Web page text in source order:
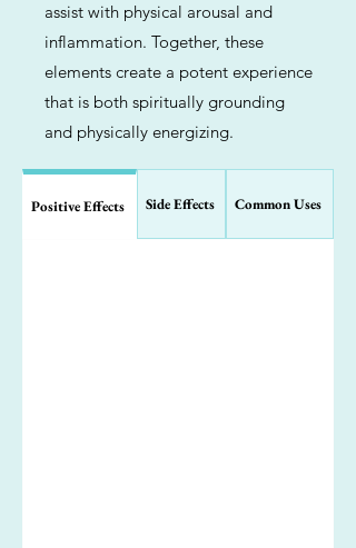
assist with physical arousal and
inflammation. Together, these
elements create a potent experience
that is both spiritually grounding
and physically energizing.
Positive Effects Side Effects Common Uses